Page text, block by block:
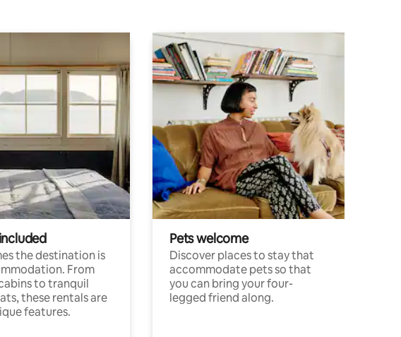
the destination is
From
to tranquil
these rentals are
features.
Pets welcome
Discover places to stay that
accommodate pets so that
you can bring your four-
legged friend along.